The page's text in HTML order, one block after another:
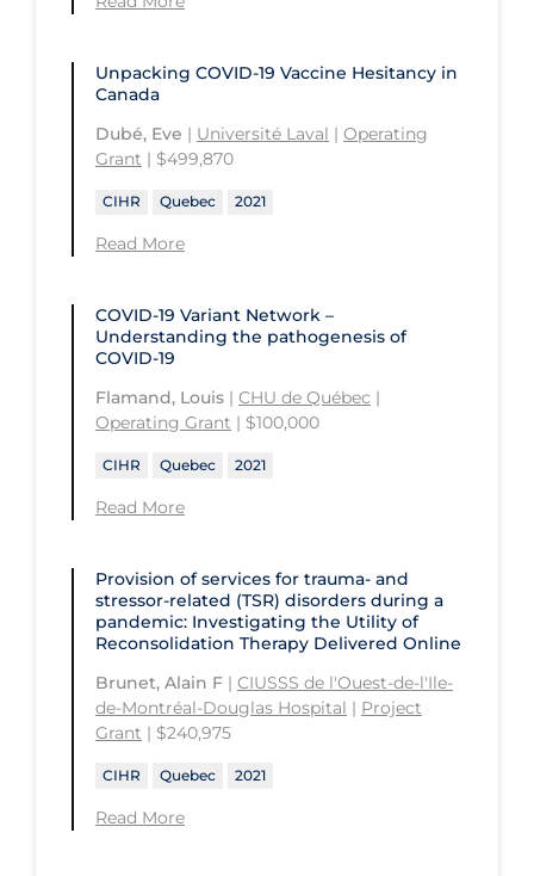
Technology and Advanced Learning
University of Regina
University of the Fraser Valley
University of Toronto
University of Winnipeg
Unpacking COVID‑19 Vaccine Hesitancy in
Canada
Dubé, Eve | Université Laval | Operating
Grant | $499,870
CIHR Quebec 2021
Read More
COVID-19 Variant Network –
Understanding the pathogenesis of
COVID-19
Flamand, Louis | CHU de Québec |
Operating Grant | $100,000
CIHR Quebec 2021
Read More
Provision of services for trauma- and
stressor-related (TSR) disorders during a
pandemic: Investigating the Utility of
Reconsolidation Therapy Delivered Online
Brunet, Alain F | CIUSSS de l'Ouest-de-l'Ile-
de-Montréal-Douglas Hospital | Project
Grant | $240,975
CIHR Quebec 2021
Read More